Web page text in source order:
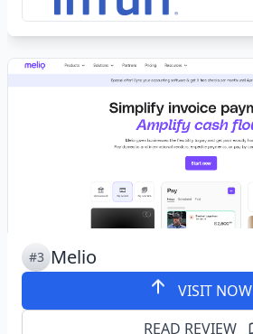
#3 Melio
VISIT NOW
READ REVIEW